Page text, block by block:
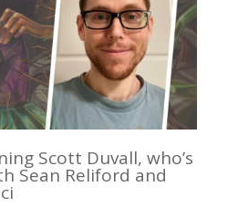
Scott Duvall, who’s
Sean Reliford and